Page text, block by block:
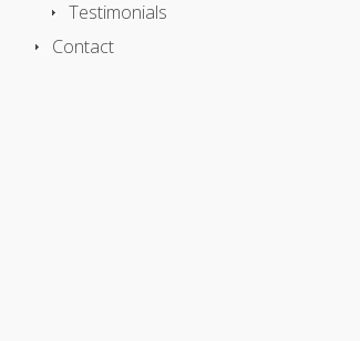
Testimonials
Contact